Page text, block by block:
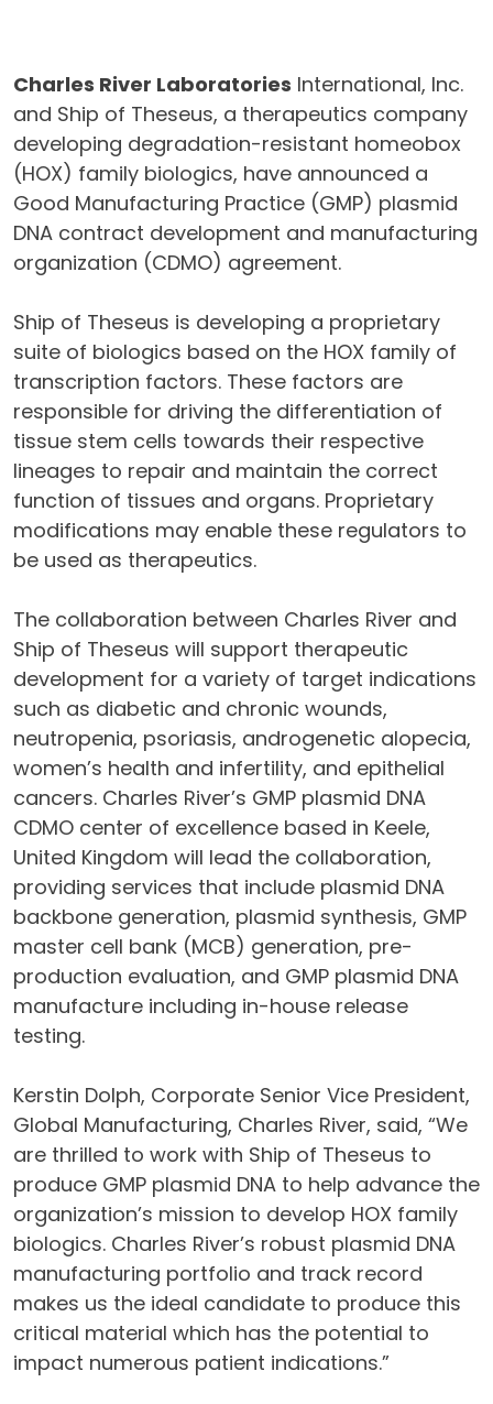
Charles River Laboratories International, Inc.
and Ship of Theseus, a therapeutics company
developing degradation-resistant homeobox
(HOX) family biologics, have announced a
Good Manufacturing Practice (GMP) plasmid
DNA contract development and manufacturing
organization (CDMO) agreement.
Ship of Theseus is developing a proprietary
suite of biologics based on the HOX family of
transcription factors. These factors are
responsible for driving the differentiation of
tissue stem cells towards their respective
lineages to repair and maintain the correct
function of tissues and organs. Proprietary
modifications may enable these regulators to
be used as therapeutics.
The collaboration between Charles River and
Ship of Theseus will support therapeutic
development for a variety of target indications
such as diabetic and chronic wounds,
neutropenia, psoriasis, androgenetic alopecia,
women’s health and infertility, and epithelial
cancers. Charles River’s GMP plasmid DNA
CDMO center of excellence based in Keele,
United Kingdom will lead the collaboration,
providing services that include plasmid DNA
backbone generation, plasmid synthesis, GMP
master cell bank (MCB) generation, pre-
production evaluation, and GMP plasmid DNA
manufacture including in-house release
testing.
Kerstin Dolph, Corporate Senior Vice President,
Global Manufacturing, Charles River, said, “We
are thrilled to work with Ship of Theseus to
produce GMP plasmid DNA to help advance the
organization’s mission to develop HOX family
biologics. Charles River’s robust plasmid DNA
manufacturing portfolio and track record
makes us the ideal candidate to produce this
critical material which has the potential to
impact numerous patient indications.”